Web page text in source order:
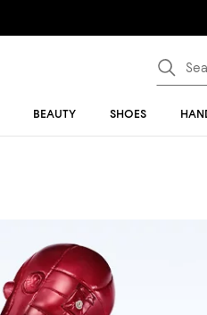
BEAUTY SHOES